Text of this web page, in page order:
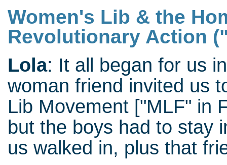
Women's Lib & the
Revolutionary Action
Lola: It all began for us
woman friend invited us
Lib Movement ["MLF" in
but the boys had to stay
us walked in, plus that